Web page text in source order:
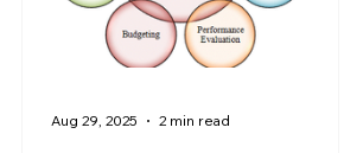
Aug 29, 2025 2 min read